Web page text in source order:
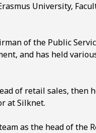
University,
of the Public
and has held
of retail sales, then
at Silknet.
as the head of the